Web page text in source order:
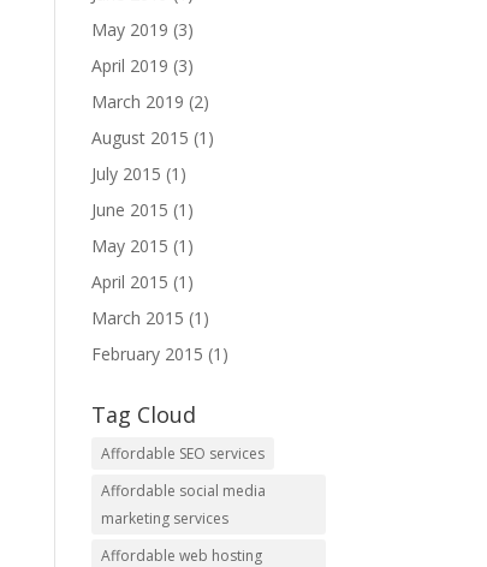
May 2019 (3)
April 2019 (3)
March 2019 (2)
August 2015 (1)
July 2015 (1)
June 2015 (1)
May 2015 (1)
April 2015 (1)
March 2015 (1)
February 2015 (1)
Tag Cloud
Affordable SEO services
Affordable social media
marketing services
Affordable web hosting